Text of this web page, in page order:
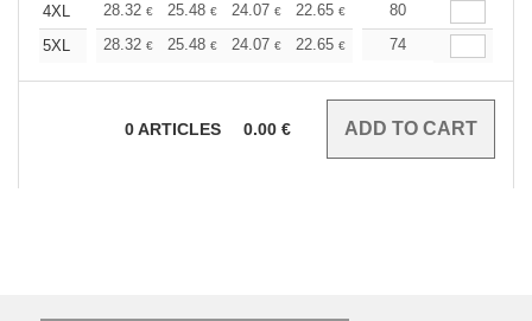
4XL
28.32 € 25.48 € 24.07 € 22.65 € 21.24€
80
5XL
28.32 € 25.48 € 24.07 € 22.65 € 21.24€
74
0ARTICLES 0.00 €